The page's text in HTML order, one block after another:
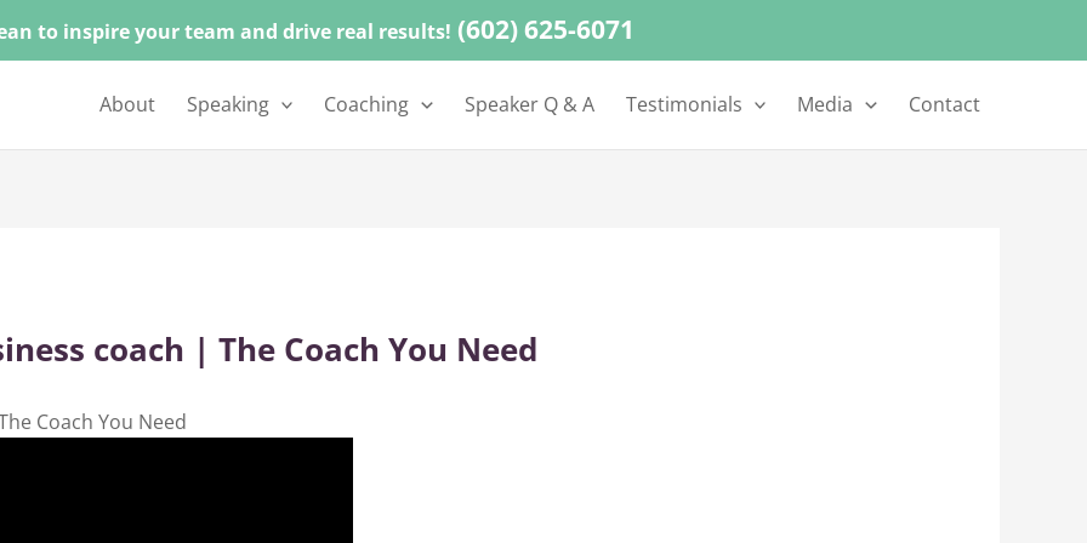
to inspire your team and drive real results! (602) 625-6071
About Speaking Coaching Speaker Q & A Testimonials Media Contact
coach | The Coach You Need
Coach You Need